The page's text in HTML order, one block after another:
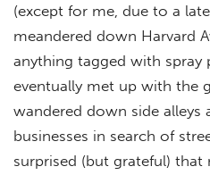
(except for me, due to a
meandered down Harvard
anything tagged with spray
eventually met up with the
wandered down side alleys
businesses in search of
surprised (but grateful)